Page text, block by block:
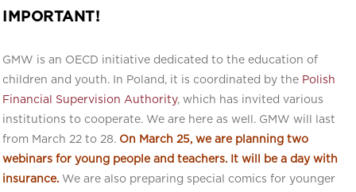
IMPORTANT!
GMW is an OECD initiative dedicated to the education of
children and youth. In Poland, it is coordinated by the Polish
Financial Supervision Authority, which has invited various
institutions to cooperate. We are here as well. GMW will last
from March 22 to 28. On March 25, we are planning two
webinars for young people and teachers. It will be a day with
insurance. We are also preparing special comics for younger